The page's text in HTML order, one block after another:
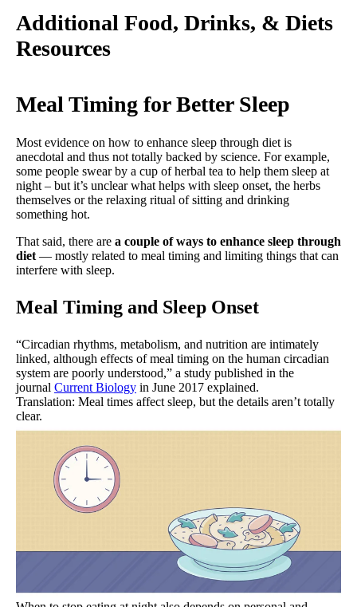
Additional Food, Drinks, & Diets
Resources
Meal Timing for Better Sleep
Most evidence on how to enhance sleep through diet is
anecdotal and thus not totally backed by science. For example,
some people swear by a cup of herbal tea to help them sleep at
night – but it’s unclear what helps with sleep onset, the herbs
themselves or the relaxing ritual of sitting and drinking
something hot.
That said, there are a couple of ways to enhance sleep through
diet — mostly related to meal timing and limiting things that can
interfere with sleep.
Meal Timing and Sleep Onset
“Circadian rhythms, metabolism, and nutrition are intimately
linked, although effects of meal timing on the human circadian
system are poorly understood,” a study published in the
journal Current Biology in June 2017 explained.
Translation: Meal times affect sleep, but the details aren’t totally
clear.